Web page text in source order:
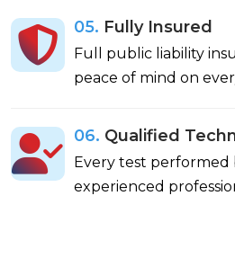
05. Fully Insured
Full public liability
peace of mind on
06. Qualified
Every test performed
experienced